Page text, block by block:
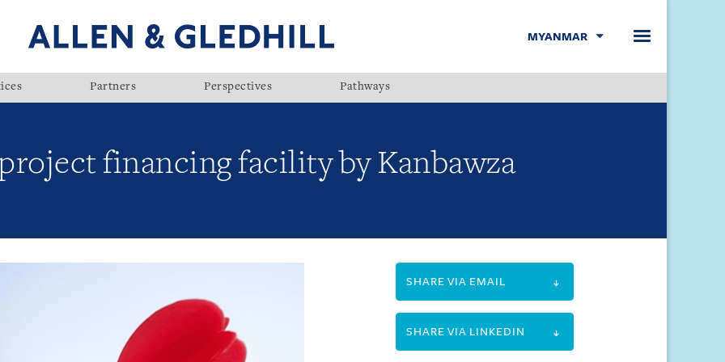
MYANMAR
Partners Perspectives Pathways
financing facility by Kanbawza
SHARE VIA EMAIL
SHARE VIA LINKEDIN